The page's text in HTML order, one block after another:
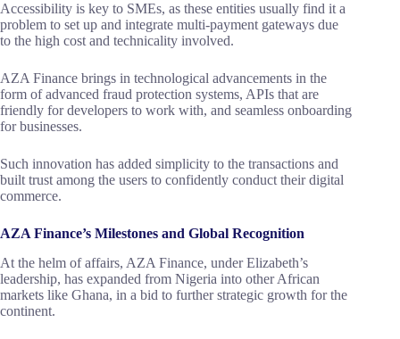
Accessibility is key to SMEs, as these entities usually find it a
problem to set up and integrate multi-payment gateways due
to the high cost and technicality involved.
AZA Finance brings in technological advancements in the
form of advanced fraud protection systems, APIs that are
friendly for developers to work with, and seamless onboarding
for businesses.
Such innovation has added simplicity to the transactions and
built trust among the users to confidently conduct their digital
commerce.
AZA Finance’s Milestones and Global Recognition
At the helm of affairs, AZA Finance, under Elizabeth’s
leadership, has expanded from Nigeria into other African
markets like Ghana, in a bid to further strategic growth for the
continent.